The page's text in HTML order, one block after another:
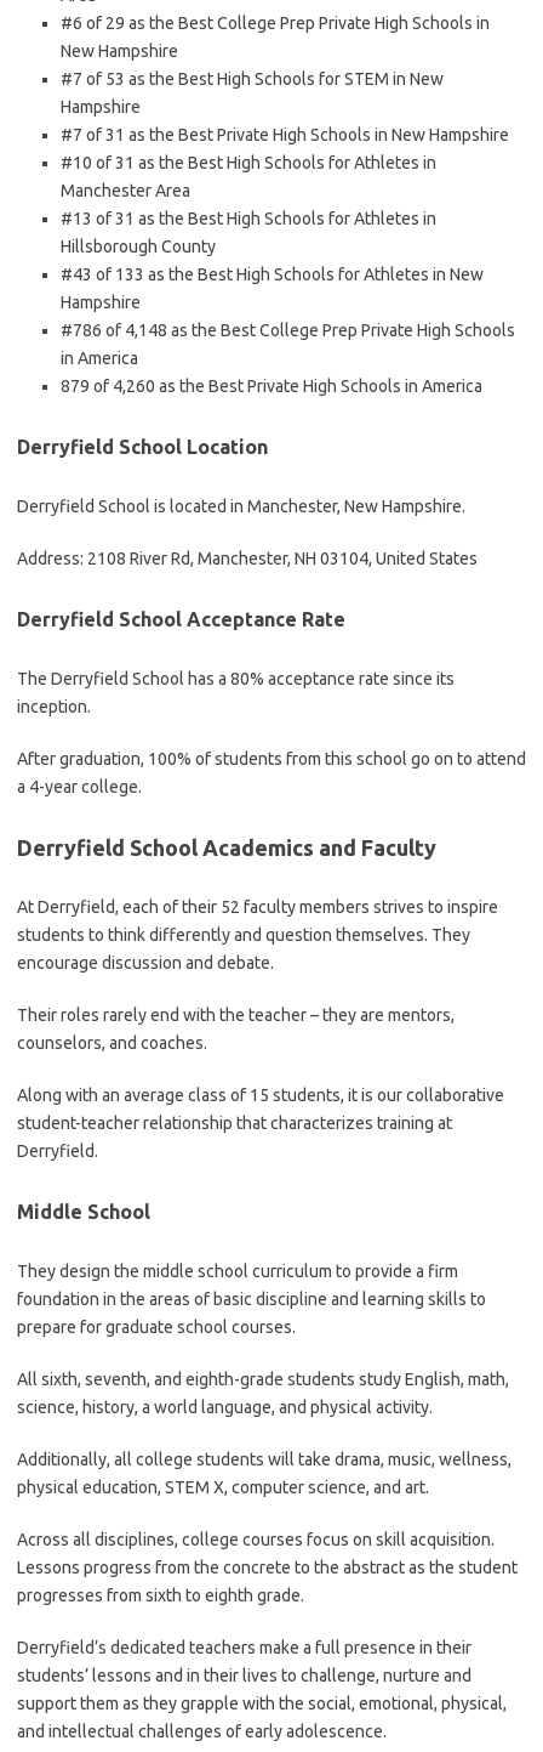
#6 of 29 as the Best College Prep Private High Schools in
New Hampshire
#7 of 53 as the Best High Schools for STEM in New
Hampshire
#7 of 31 as the Best Private High Schools in New Hampshire
#10 of 31 as the Best High Schools for Athletes in
Manchester Area
#13 of 31 as the Best High Schools for Athletes in
Hillsborough County
#43 of 133 as the Best High Schools for Athletes in New
Hampshire
#786 of 4,148 as the Best College Prep Private High Schools
in America
879 of 4,260 as the Best Private High Schools in America
Derryfield School Location
Derryfield School is located in Manchester, New Hampshire.
Address: 2108 River Rd, Manchester, NH 03104, United States
Derryfield School Acceptance Rate
The Derryfield School has a 80% acceptance rate since its
inception.
After graduation, 100% of students from this school go on to attend
a 4-year college.
Derryfield School Academics and Faculty
At Derryfield, each of their 52 faculty members strives to inspire
students to think differently and question themselves. They
encourage discussion and debate.
Their roles rarely end with the teacher – they are mentors,
counselors, and coaches.
Along with an average class of 15 students, it is our collaborative
student-teacher relationship that characterizes training at
Derryfield.
Middle School
They design the middle school curriculum to provide a firm
foundation in the areas of basic discipline and learning skills to
prepare for graduate school courses.
All sixth, seventh, and eighth-grade students study English, math,
science, history, a world language, and physical activity.
Additionally, all college students will take drama, music, wellness,
physical education, STEM X, computer science, and art.
Across all disciplines, college courses focus on skill acquisition.
Lessons progress from the concrete to the abstract as the student
progresses from sixth to eighth grade.
Derryfield’s dedicated teachers make a full presence in their
students’ lessons and in their lives to challenge, nurture and
support them as they grapple with the social, emotional, physical,
and intellectual challenges of early adolescence.